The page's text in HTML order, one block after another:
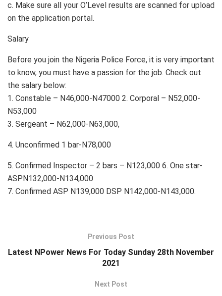
c. Make sure all your O’Level results are scanned for upload
on the application portal.
Salary
Before you join the Nigeria Police Force, it is very important
to know, you must have a passion for the job. Check out
the salary below:
1. Constable – N46,000-N47000 2. Corporal – N52,000-
N53,000
3. Sergeant – N62,000-N63,000,
4. Unconfirmed 1 bar-N78,000
5. Confirmed Inspector – 2 bars – N123,000 6. One star-
ASPN132,000-N134,000
7. Confirmed ASP N139,000 DSP N142,000-N143,000.
Previous Post
Latest NPower News For Today Sunday 28th November
2021
Next Post